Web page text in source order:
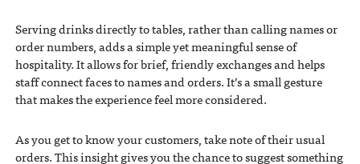
Serving drinks directly to tables, rather than calling names or
order numbers, adds a simple yet meaningful sense of
hospitality. It allows for brief, friendly exchanges and helps
staff connect faces to names and orders. It’s a small gesture
that makes the experience feel more considered.
As you get to know your customers, take note of their usual
orders. This insight gives you the chance to suggest something